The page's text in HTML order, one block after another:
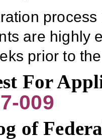
are highly
prior to
For
009
of